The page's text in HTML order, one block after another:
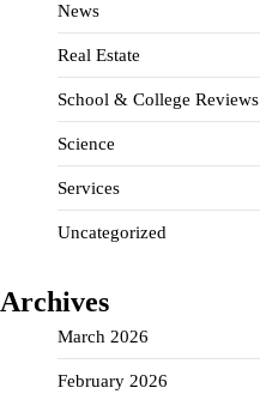
News
Real Estate
School & College Reviews
Science
Services
Uncategorized
Archives
March 2026
February 2026